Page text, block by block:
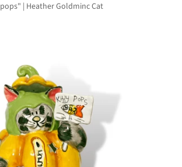
pops" | Heather Goldminc Cat